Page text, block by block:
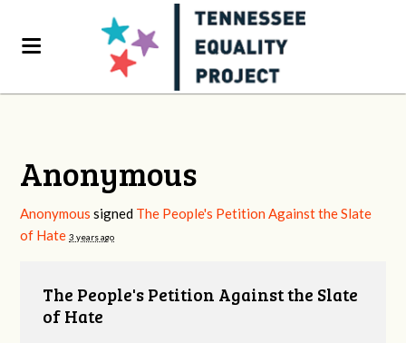
Anonymous
Anonymous signed The People's Petition Against the Slate
of Hate 3 years ago
The People's Petition Against the Slate
of Hate